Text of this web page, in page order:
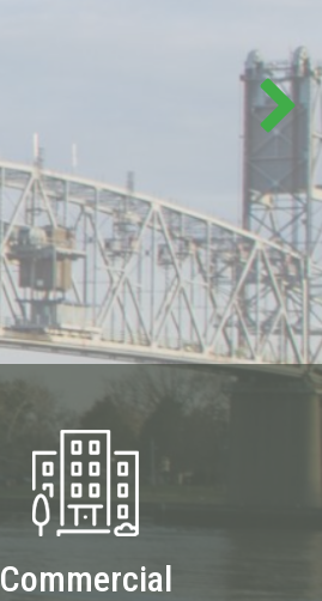
Commercial